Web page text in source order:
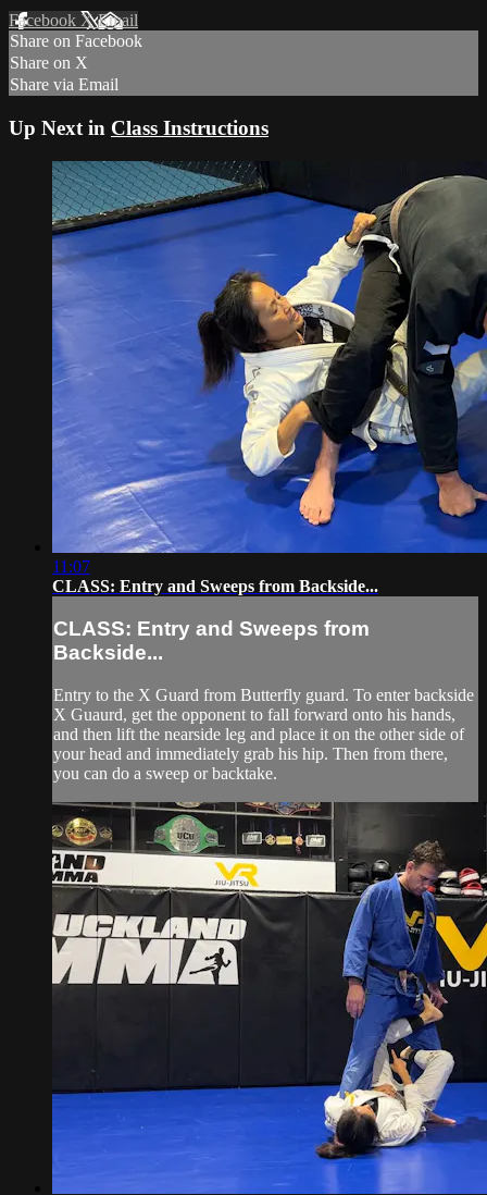
Facebook XEmail
Share on Facebook
Share on X
Share via Email
Up Next in Class Instructions
11:07
CLASS: Entry and Sweeps from Backside...
CLASS: Entry and Sweeps from
Backside...
Entry to the X Guard from Butterfly guard. To enter backside
X Guaurd, get the opponent to fall forward onto his hands,
and then lift the nearside leg and place it on the other side of
your head and immediately grab his hip. Then from there,
you can do a sweep or backtake.